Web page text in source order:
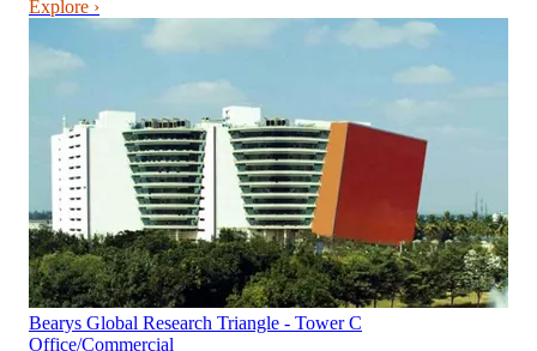
Explore ›
Bearys Global Research Triangle - Tower C
Office/Commercial